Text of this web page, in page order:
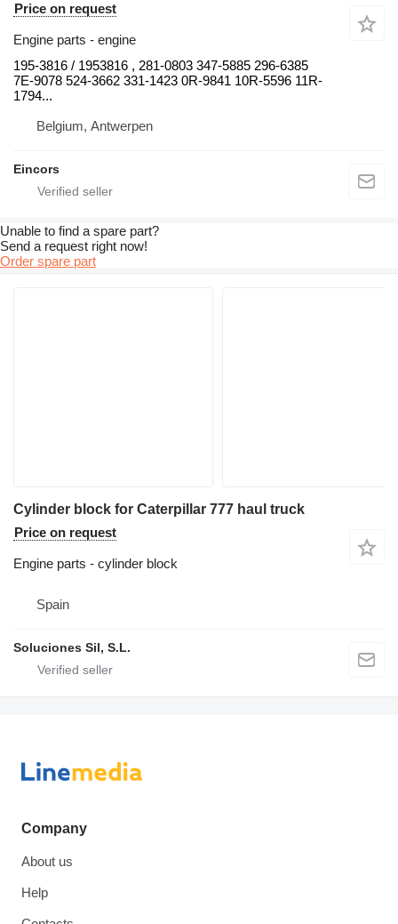
Price on request
Engine parts - engine
195-3816 / 1953816 , 281-0803 347-5885 296-6385
7E-9078 524-3662 331-1423 0R-9841 10R-5596 11R-
1794...
Belgium, Antwerpen
Eincors
Unable to find a spare part?
Send a request right now!
Order spare part
Cylinder block for Caterpillar 777 haul truck
Price on request
Engine parts - cylinder block
Spain
Soluciones Sil, S.L.
Company
About us
Help